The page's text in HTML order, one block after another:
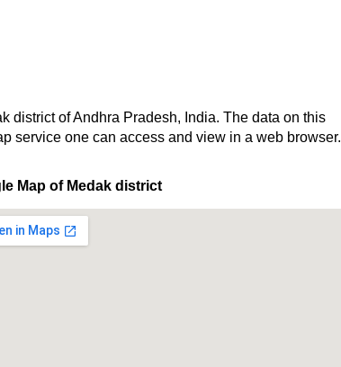
district of Andhra Pradesh, India. The data on this
service one can access and view in a web browser.
Map of Medak district